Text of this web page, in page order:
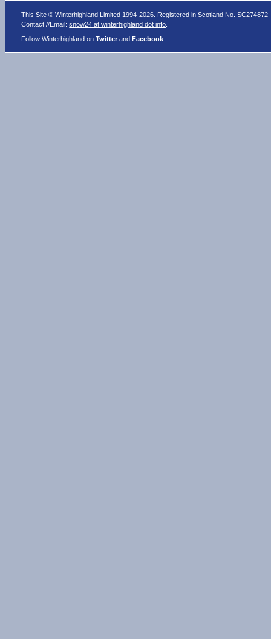
This Site © Winterhighland Limited 1994-2026. Registered in Scotland No. SC274872
Contact //Email:snow24 at winterhighland dot info
Follow Winterhighland onTwitter andFacebook